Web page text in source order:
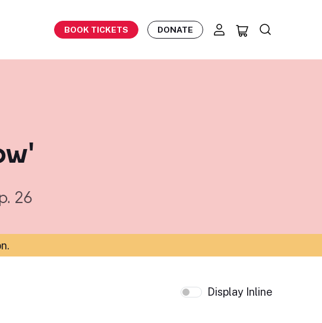
BOOK TICKETS DONATE
26
.
Display Inline